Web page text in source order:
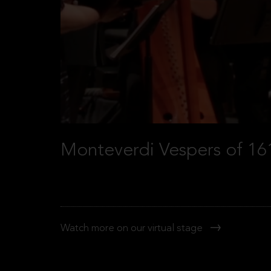
Monteverdi Vespers of
Watch more on our virtual stage